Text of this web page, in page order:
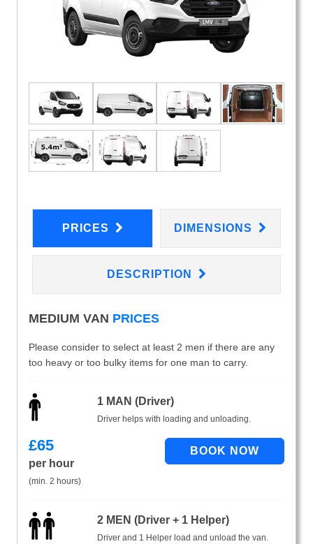
PRICES DIMENSIONS
DESCRIPTION
MEDIUM VAN PRICES
Please consider to select at least 2 men if there are any
too heavy or too bulky items for one man to carry.
1 MAN (Driver)
Driver helps with loading and unloading.
£65
per hour
(min. 2 hours)
2 MEN (Driver + 1 Helper)
Driver and 1 Helper load and unload the van.